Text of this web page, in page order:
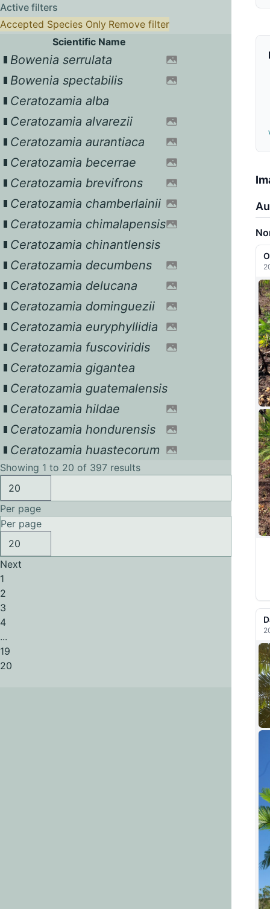
Active filters
Accepted Species Only Remove filter
Scientific Name
Bowenia serrulata
Bowenia spectabilis
Ceratozamia alba
Ceratozamia alvarezii
Ceratozamia aurantiaca
Ceratozamia becerrae
Ceratozamia brevifrons
Ceratozamia chamberlainii
Ceratozamia chimalapensis
Ceratozamia chinantlensis
Ceratozamia decumbens
Ceratozamia delucana
Ceratozamia dominguezii
Ceratozamia euryphyllidia
Ceratozamia fuscoviridis
Ceratozamia gigantea
Ceratozamia guatemalensis
Ceratozamia hildae
Ceratozamia hondurensis
Ceratozamia huastecorum
Showing 1 to 20 of 397 results
Per page
Per page
Next
1
2
3
4
...
19
20